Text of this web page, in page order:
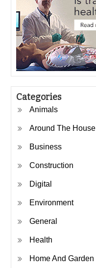
Categories
Animals
Around The House
Business
Construction
Digital
Environment
General
Health
Home And Garden